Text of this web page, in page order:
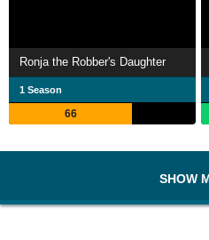
Ronja the Robber's Daughter
1 Season
66
SHOW